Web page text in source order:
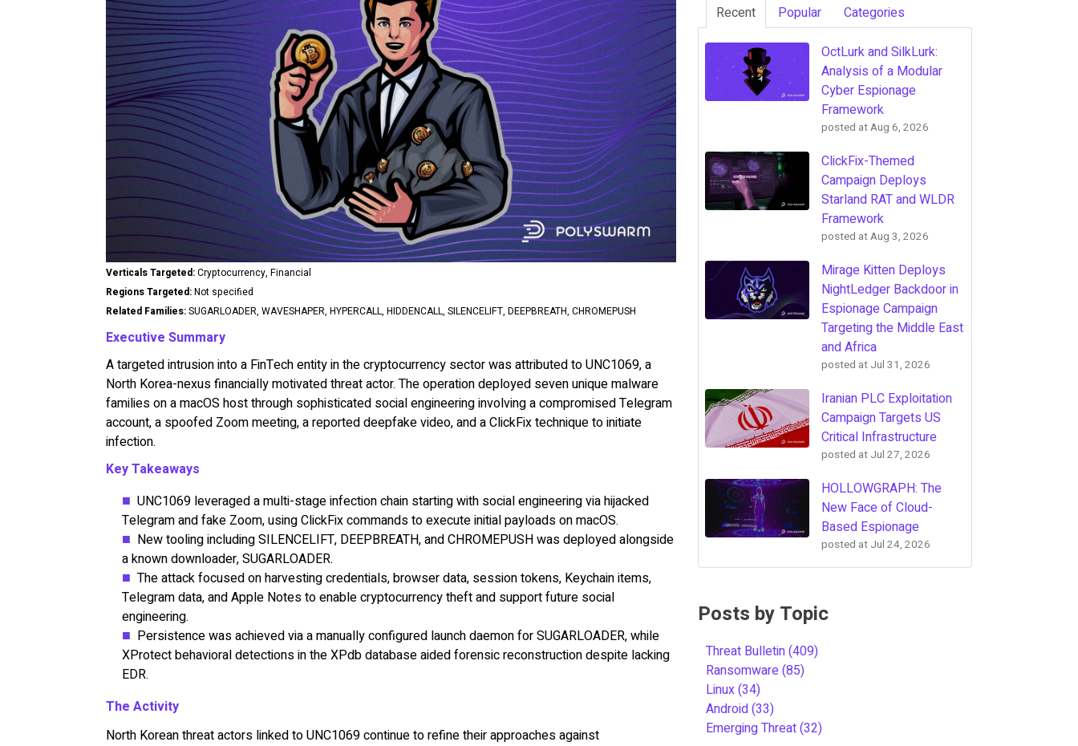
Verticals Targeted:Cryptocurrency, Financial
Regions Targeted:Not specified
Related Families:SUGARLOADER, WAVESHAPER, HYPERCALL, HIDDENCALL, SILENCELIFT, DEEPBREATH, CHROMEPUSH
Executive Summary
A targeted intrusion into a FinTech entity in the cryptocurrency sector was attributed to UNC1069, a
North Korea-nexus financially motivated threat actor. The operation deployed seven unique malware
families on a macOS host through sophisticated social engineering involving a compromised Telegram
account, a spoofed Zoom meeting, a reported deepfake video, and a ClickFix technique to initiate
infection.
Key Takeaways
UNC1069 leveraged a multi-stage infection chain starting with social engineering via hijacked
Telegram and fake Zoom, using ClickFix commands to execute initial payloads on macOS.
New tooling including SILENCELIFT, DEEPBREATH, and CHROMEPUSH was deployed alongside
a known downloader, SUGARLOADER.
The attack focused on harvesting credentials, browser data, session tokens, Keychain items,
Telegram data, and Apple Notes to enable cryptocurrency theft and support future social
engineering.
Persistence was achieved via a manually configured launch daemon for SUGARLOADER, while
XProtect behavioral detections in the XPdb database aided forensic reconstruction despite lacking
EDR.
The Activity
North Korean threat actors linked to UNC1069 continue to refine their approaches against
Recent Popular Categories
OctLurk and SilkLurk:
Analysis of a Modular
Cyber Espionage
Framework
posted atAug 6, 2026
ClickFix-Themed
Campaign Deploys
Starland RAT and WLDR
Framework
posted atAug 3, 2026
Mirage Kitten Deploys
NightLedger Backdoor in
Espionage Campaign
Targeting the Middle East
and Africa
posted at Jul 31, 2026
Iranian PLC Exploitation
Campaign Targets US
Critical Infrastructure
posted at Jul 27, 2026
HOLLOWGRAPH: The
New Face of Cloud-
Based Espionage
posted at Jul 24, 2026
Posts by Topic
Threat Bulletin(409)
Ransomware(85)
Linux(34)
Android(33)
Emerging Threat(32)